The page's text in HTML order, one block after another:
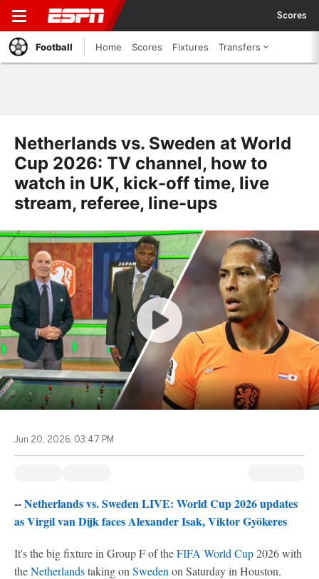
Scores
Football Home Scores Fixtures Transfers
Netherlands vs. Sweden at World
Cup 2026: TV channel, how to
watch in UK, kick-off time, live
stream, referee, line-ups
Jun 20, 2026, 03:47 PM
--Netherlands vs. Sweden LIVE: World Cup 2026 updates
as Virgil van Dijk faces Alexander Isak, Viktor Gyökeres
It's the big fixture in Group F of theFIFA World Cup2026 with
theNetherlandstaking on Sweden on Saturday in Houston.